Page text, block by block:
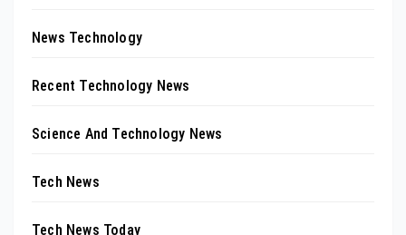
News Technology
Recent Technology News
Science And Technology News
Tech News
Tech News Today